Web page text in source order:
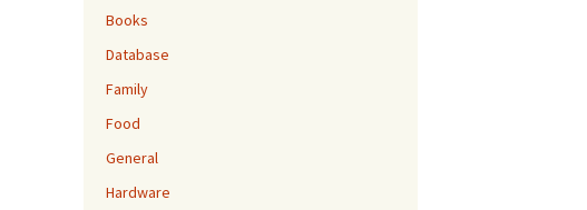
Books
Database
Family
Food
General
Hardware